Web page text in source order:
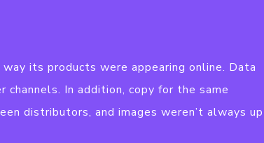
its products were appearing online. Data
channels. In addition, copy for the same
distributors, and images weren’t always up